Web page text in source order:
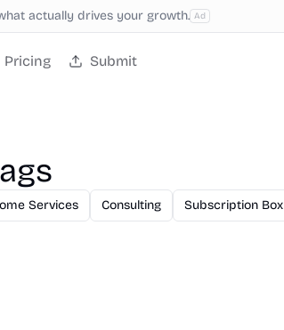
actually drives your growth. Ad
Pricing Submit
Services Consulting Subscription Box